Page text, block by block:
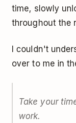
time, slowly
throughout the
I couldn't
over to me in
Take your
work.